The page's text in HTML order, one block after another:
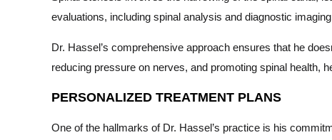
evaluations, including spinal analysis and diagnostic
Dr. Hassel’s comprehensive approach ensures that he
reducing pressure on nerves, and promoting spinal health,
PERSONALIZED TREATMENT PLANS
One of the hallmarks of Dr. Hassel’s practice is his